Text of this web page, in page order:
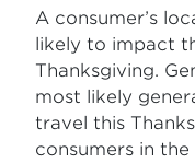
A consumer’s
likely to impact
Thanksgiving.
most likely
travel this
consumers in